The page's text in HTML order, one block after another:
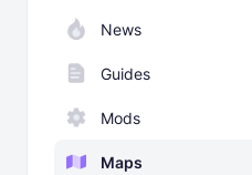
News
Guides
Mods
Maps